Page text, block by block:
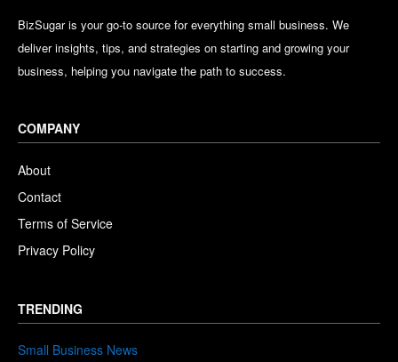
BizSugar is your go-to source for everything small business. We
deliver insights, tips, and strategies on starting and growing your
business, helping you navigate the path to success.
COMPANY
About
Contact
Terms of Service
Privacy Policy
TRENDING
Small Business News